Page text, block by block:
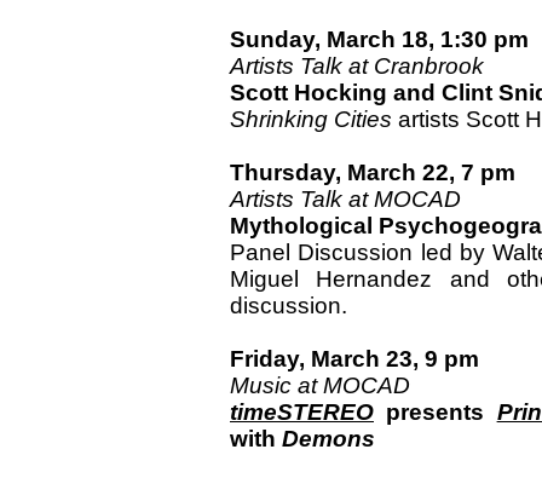
Sunday, March 18, 1:30 pm
Artists Talk at Cranbrook
Scott Hocking and Clint
Shrinking Cities artists Scott
Thursday, March 22, 7 pm
Artists Talk at MOCAD
Mythological
Panel Discussion led by
Miguel Hernandez and
discussion.
Friday, March 23, 9 pm
Music at MOCAD
timeSTEREO presents
with Demons